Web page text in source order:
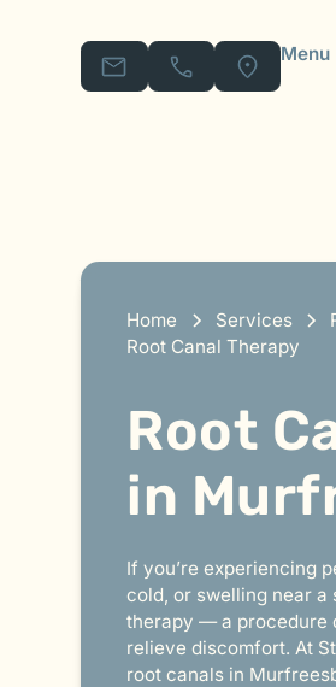
Menu
Home Services
Root Canal Therapy
Root
in
If you’re experiencing
cold, or swelling near
therapy — a procedure
relieve discomfort. At
root canals in